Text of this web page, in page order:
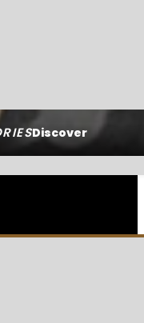
Discover